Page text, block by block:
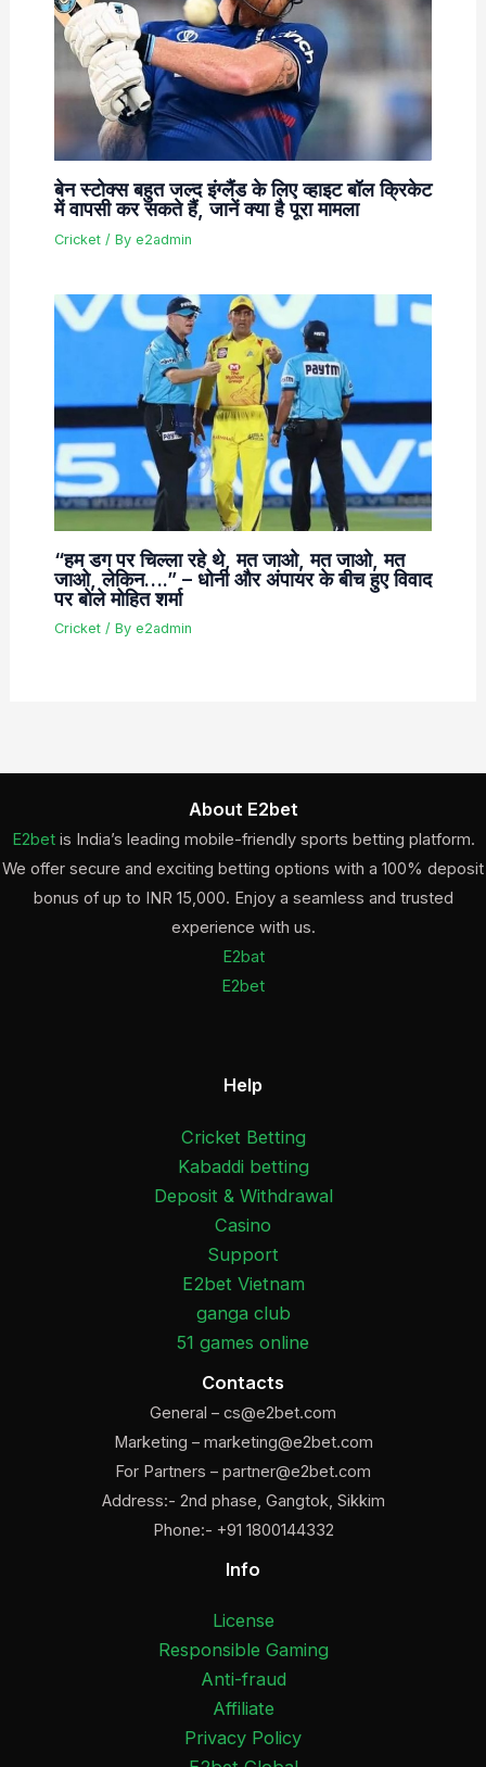
बेन स्टोक्स बहुत जल्द इंग्लैंड के लिए व्हाइट बॉल क्रिकेट
में वापसी कर सकते हैं, जानें क्या है पूरा मामला
Cricket/ By e2admin
“हम डग पर चिल्ला रहे थे, मत जाओ, मत जाओ, मत
जाओ, लेकिन….” – धोनी और अंपायर के बीच हुए विवाद
पर बोले मोहित शर्मा
Cricket/ By e2admin
About E2bet
E2betis India’s leading mobile-friendly sports betting platform.
We offer secure and exciting betting options with a 100% deposit
bonus of up to INR 15,000. Enjoy a seamless and trusted
experience with us.
E2bat
E2bet
Help
Cricket Betting
Kabaddi betting
Deposit & Withdrawal
Casino
Support
E2bet Vietnam
ganga club
51 games online
Contacts
General – cs@e2bet.com
Marketing – marketing@e2bet.com
For Partners – partner@e2bet.com
Address:- 2nd phase, Gangtok, Sikkim
Phone:- +91 1800144332
Info
License
Responsible Gaming
Anti-fraud
Affiliate
Privacy Policy